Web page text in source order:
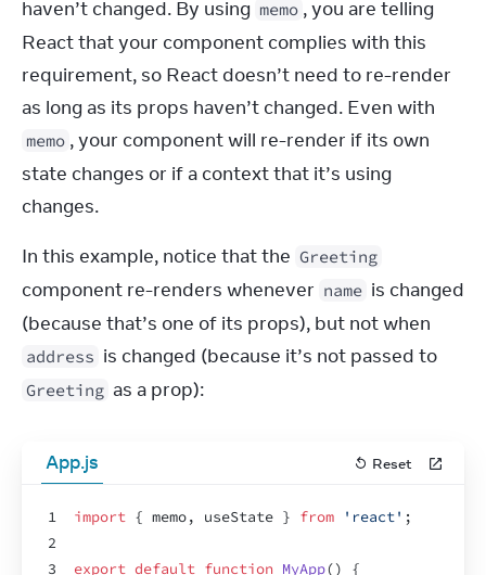
haven’t changed. By using memo , you are telling
React that your component complies with this
requirement, so React doesn’t need to re-render
memo , your component will re-render if its own
state changes or if a context that it’s using
changes.
In this example, notice that the Greeting
component re-renders whenever name is changed
address
Greeting as a prop):
App.js Reset
1
2
3
import { memo, useState } from 'react' ;
export default function MyApp() {